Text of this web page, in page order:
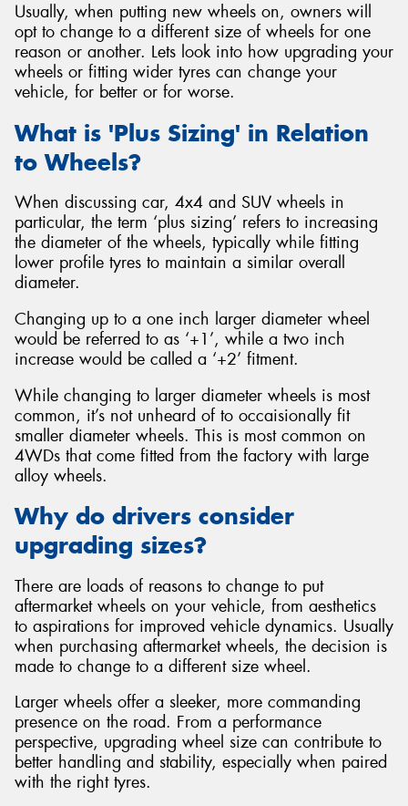
Usually, when putting new wheels on, owners will
opt to change to a different size of wheels for one
reason or another. Lets look into how upgrading your
wheels or fitting wider tyres can change your
vehicle, for better or for worse.
What is 'Plus Sizing' in Relation
to Wheels?
When discussing car, 4x4 and SUV wheels in
particular, the term ‘plus sizing’ refers to increasing
the diameter of the wheels, typically while fitting
lower profile tyres to maintain a similar overall
diameter.
Changing up to a one inch larger diameter wheel
would be referred to as ‘+1’, while a two inch
increase would be called a ‘+2’ fitment.
While changing to larger diameter wheels is most
common, it’s not unheard of to occaisionally fit
smaller diameter wheels. This is most common on
4WDs that come fitted from the factory with large
alloy wheels.
Why do drivers consider
upgrading sizes?
There are loads of reasons to change to put
aftermarket wheels on your vehicle, from aesthetics
to aspirations for improved vehicle dynamics. Usually
when purchasing aftermarket wheels, the decision is
made to change to a different size wheel.
Larger wheels offer a sleeker, more commanding
presence on the road. From a performance
perspective, upgrading wheel size can contribute to
better handling and stability, especially when paired
with the right tyres.
Send